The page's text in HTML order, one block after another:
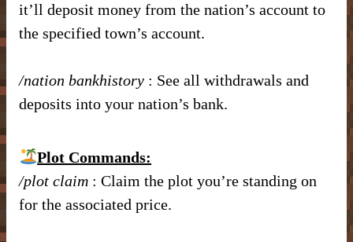
it’ll deposit money from the nation’s account to
the specified town’s account.
/nation bankhistory : See all withdrawals and
deposits into your nation’s bank.
Plot Commands:
/plot claim : Claim the plot you’re standing on
for the associated price.